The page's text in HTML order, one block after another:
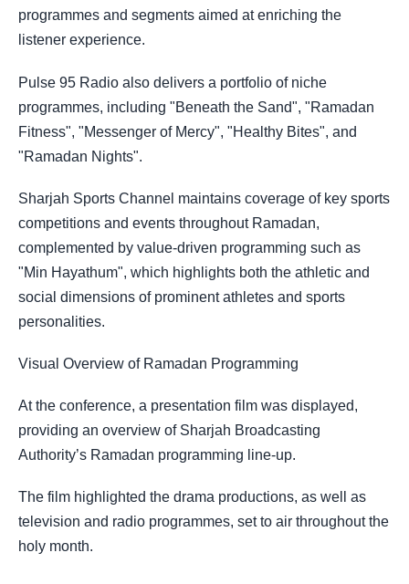
programmes and segments aimed at enriching the
listener experience.
Pulse 95 Radio also delivers a portfolio of niche
programmes, including "Beneath the Sand", "Ramadan
Fitness", "Messenger of Mercy", "Healthy Bites", and
"Ramadan Nights".
Sharjah Sports Channel maintains coverage of key sports
competitions and events throughout Ramadan,
complemented by value-driven programming such as
"Min Hayathum", which highlights both the athletic and
social dimensions of prominent athletes and sports
personalities.
Visual Overview of Ramadan Programming
At the conference, a presentation film was displayed,
providing an overview of Sharjah Broadcasting
Authority’s Ramadan programming line-up.
The film highlighted the drama productions, as well as
television and radio programmes, set to air throughout the
holy month.